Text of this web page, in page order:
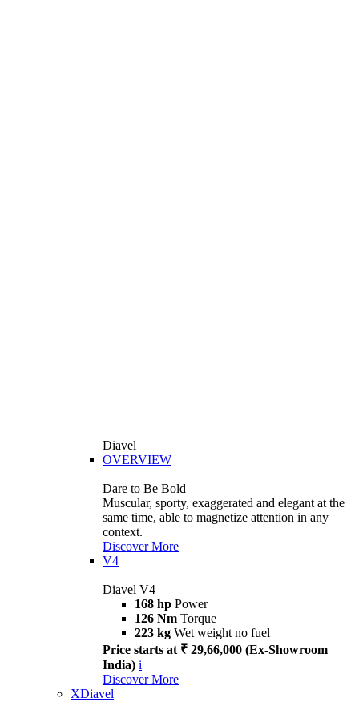
Diavel
OVERVIEW
Dare to Be Bold
Muscular, sporty, exaggerated and elegant at the
same time, able to magnetize attention in any
context.
Discover More
V4
Diavel V4
168 hp Power
126 Nm Torque
223 kg Wet weight no fuel
Price starts at ₹ 29,66,000 (Ex-Showroom
India) i
Discover More
XDiavel